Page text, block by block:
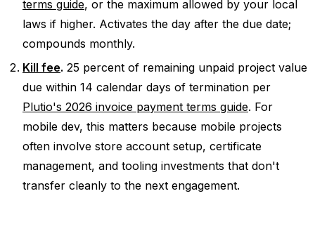
terms guide, or the maximum allowed by your local
laws if higher. Activates the day after the due date;
compounds monthly.
Kill fee. 25 percent of remaining unpaid project value
due within 14 calendar days of termination per
Plutio's 2026 invoice payment terms guide. For
mobile dev, this matters because mobile projects
often involve store account setup, certificate
management, and tooling investments that don't
transfer cleanly to the next engagement.